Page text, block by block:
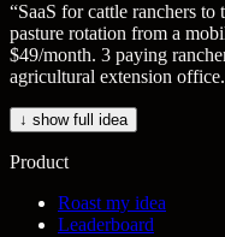
“SaaS for cattle ranchers
pasture rotation from a
$49/month. 3 paying
agricultural extension office.
↓ show full idea
Product
Roast my idea
Leaderboard